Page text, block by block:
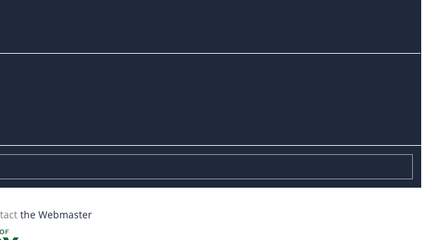
the Webmaster